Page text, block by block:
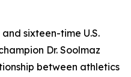
sixteen-time U.S.
Dr. Soolmaz
between athletics